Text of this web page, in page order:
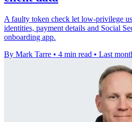
A faulty token check let low-privilege
identities, payment details and Social
onboarding app.
By Mark Tarre • 4 min read • Last